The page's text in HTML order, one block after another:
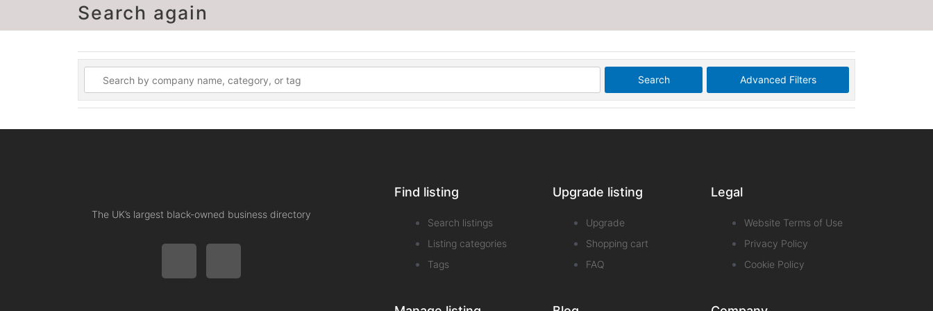
Search again
Search Advanced Filters
The UK’s largest black-owned business directory
Find listing
Search listings
Listing categories
Tags
Upgrade listing
Upgrade
Shopping cart
FAQ
Legal
Website Terms of Use
Privacy Policy
Cookie Policy